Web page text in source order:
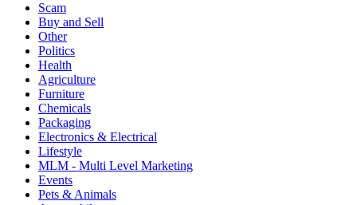
Scam
Buy and Sell
Other
Politics
Health
Agriculture
Furniture
Chemicals
Packaging
Electronics & Electrical
Lifestyle
MLM - Multi Level Marketing
Events
Pets & Animals